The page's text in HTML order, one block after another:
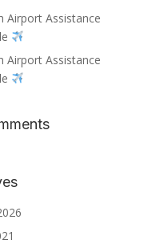
Airport Assistance
Airport Assistance